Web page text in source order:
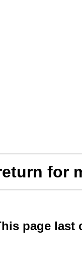
for
page last